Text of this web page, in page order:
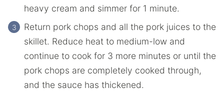
heavy cream and simmer for 1 minute.
Return pork chops and all the pork juices to the
skillet. Reduce heat to medium-low and
continue to cook for 3 more minutes or until the
pork chops are completely cooked through,
and the sauce has thickened.